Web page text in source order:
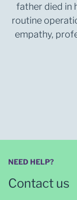
father died in
routine
empathy,
NEED HELP?
Contact us